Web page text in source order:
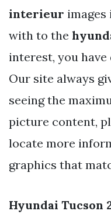
interieur
with to the
interest, you
Our site always
seeing the
picture content,
locate more
graphics that
Hyundai